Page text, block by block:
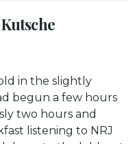
in the slightly
begun a few hours
two hours and
listening to NRJ